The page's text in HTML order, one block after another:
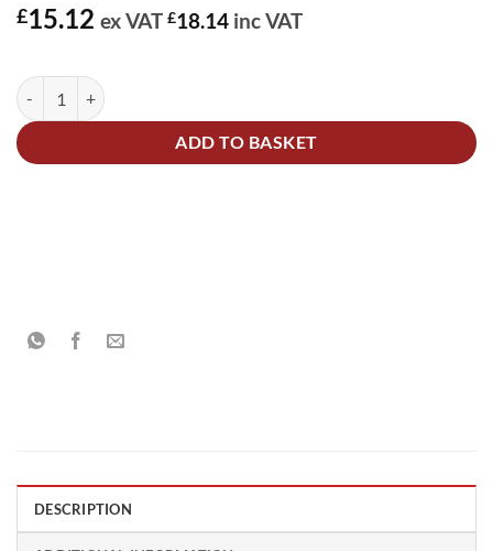
£15.12 ex VAT £18.14 inc VAT
Ocean Green Flake In Intercoat Carrier quantity
ADD TO BASKET
Alternative:
DESCRIPTION